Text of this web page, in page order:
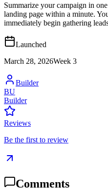
Summarize your campaign in
landing page within a minute.
immediately begin gathering
Launched
March 28, 2026Week 3
Builder
BU
Builder
Reviews
Be the first to review
Comments